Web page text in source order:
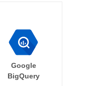
Google
BigQuery